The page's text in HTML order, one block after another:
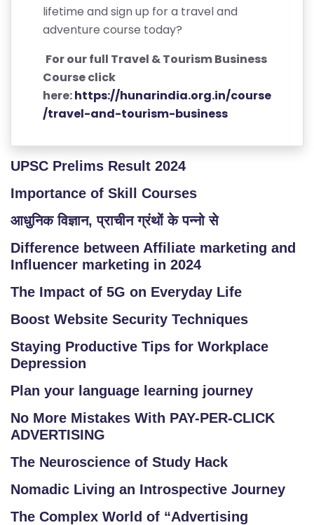
lifetime and sign up for a travel and
adventure course today?
For our full Travel & Tourism Business
Course click
here:https://hunarindia.org.in/course
/travel-and-tourism-business
UPSC Prelims Result 2024
Importance of Skill Courses
आधुनिक विज्ञान, प्राचीन ग्रंथों के पन्नो से
Difference between Affiliate marketing and
Influencer marketing in 2024
The Impact of 5G on Everyday Life
Boost Website Security Techniques
Staying Productive Tips for Workplace
Depression
Plan your language learning journey
No More Mistakes With PAY-PER-CLICK
ADVERTISING
The Neuroscience of Study Hack
Nomadic Living an Introspective Journey
The Complex World of “Advertising